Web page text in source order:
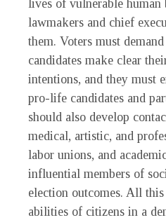
lives of vulnerable human
lawmakers and chief
them. Voters must
candidates make clear
intentions, and they must
pro-life candidates and
should also develop
medical, artistic, and
labor unions, and
influential members of
election outcomes. All
abilities of citizens in a